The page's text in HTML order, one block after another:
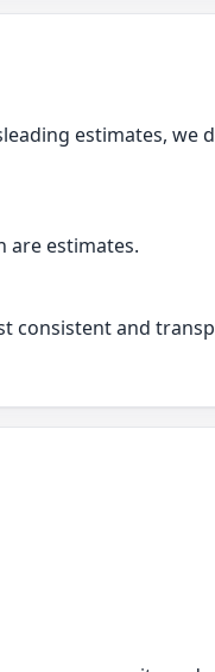
estimates, we
are estimates.
consistent and